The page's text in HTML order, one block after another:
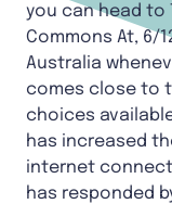
you can head to
Commons At, 6/
Australia
comes close to
choices
has increased
internet
has responded